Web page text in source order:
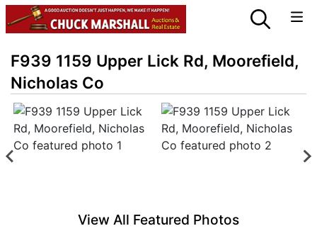
F939 1159 Upper Lick Rd, Moorefield,
Nicholas Co
View All Featured Photos